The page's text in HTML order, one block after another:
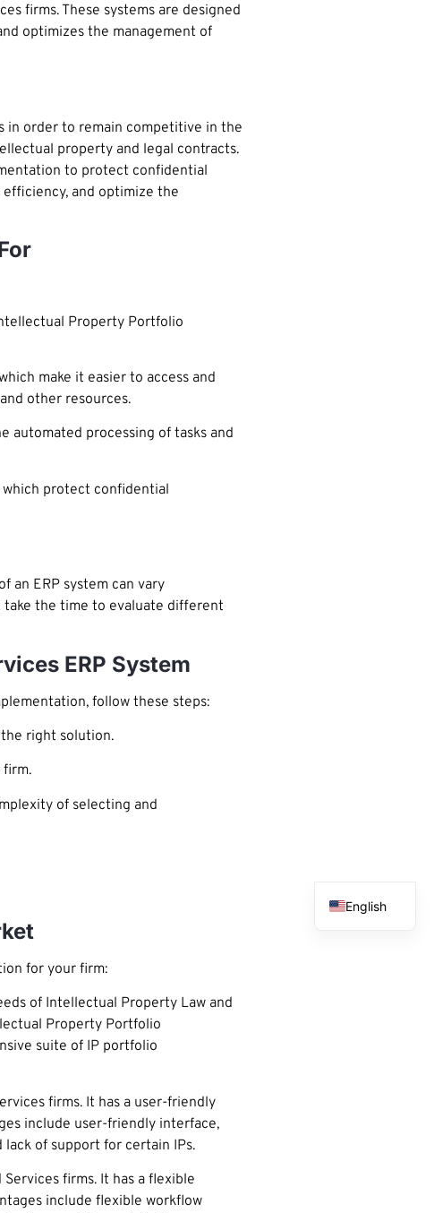
firms. These systems are designed
optimizes the management of
in order to remain competitive in the
property and legal contracts.
to protect confidential
and optimize the
Property Portfolio
make it easier to access and
other resources.
automated processing of tasks and
which protect confidential
an ERP system can vary
take the time to evaluate different
ERP System
follow these steps:
the right solution.
firm.
of selecting and
for your firm:
of Intellectual Property Law and
Property Portfolio
suite of IP portfolio
firms. It has a user-friendly
include user-friendly interface,
of support for certain IPs.
firms. It has a flexible
include flexible workflow
English